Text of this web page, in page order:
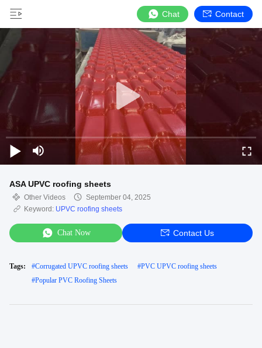
Chat Contact
ASA UPVC roofing sheets
Other Videos
September 04, 2025
Keyword: UPVC roofing sheets
Chat Now Contact Us
Tags: #Corrugated UPVC roofing sheets #PVC UPVC roofing sheets
#Popular PVC Roofing Sheets